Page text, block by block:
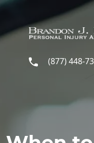
Skip to main content
(877) 448-